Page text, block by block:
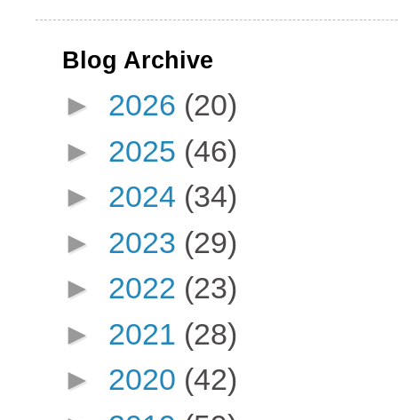
Blog Archive
► 2026 (20)
► 2025 (46)
► 2024 (34)
► 2023 (29)
► 2022 (23)
► 2021 (28)
► 2020 (42)